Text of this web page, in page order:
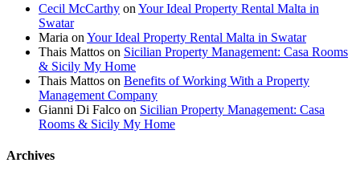
Cecil McCarthy on Your Ideal Property Rental Malta in
Swatar
Maria on Your Ideal Property Rental Malta in Swatar
Thais Mattos on Sicilian Property Management: Casa Rooms
& Sicily My Home
Thais Mattos on Benefits of Working With a Property
Management Company
Gianni Di Falco on Sicilian Property Management: Casa
Rooms & Sicily My Home
Archives